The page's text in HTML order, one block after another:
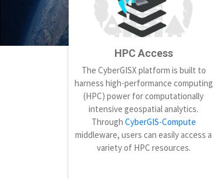
HPC Access
The CyberGISX platform is built to
harness high-performance computing
(HPC) power for computationally
intensive geospatial analytics.
Through CyberGIS-Compute
middleware, users can easily access a
variety of HPC resources.